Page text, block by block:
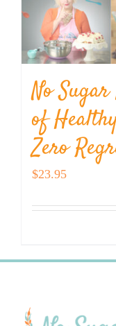
No Sugar
of
Zero
$23.95